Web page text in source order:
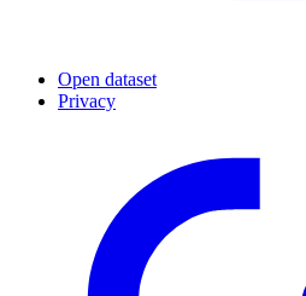
Open dataset
Privacy